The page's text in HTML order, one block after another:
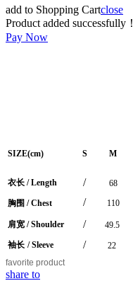
add to Shopping Cartclose
Product added successfully！
Pay Now
SIZE(cm) S M
衣长 /Length / 68
胸围 / Chest / 110
肩宽 / Shoulder / 49.5
袖长 / Sleeve / 22
favorite product
share to